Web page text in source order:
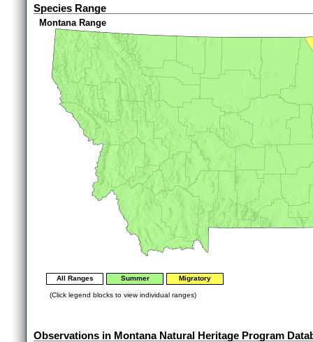
Species Range
Montana Range
All Ranges Summer Migratory
(Click legend blocks to view individual ranges)
Observations in Montana Natural Heritage Program